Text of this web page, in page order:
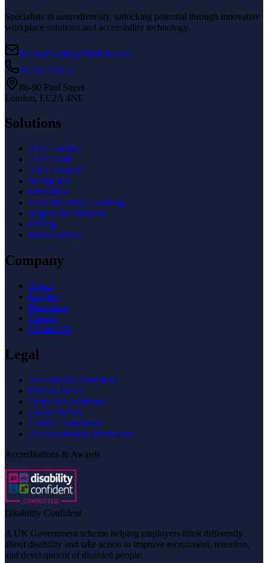
Specialists in neurodiversity, unlocking potential through innovative
workplace solutions and accessibility technology.
Hello@CallingAllMinds.com
01233 221144
86-90 Paul Street
London, EC2A 4NE
Solutions
AXS Toolbar
AXS Audit
AXS Passport
Workplace
Education
Neurodiversity Coaching
Support for Students
Pricing
Book a Demo
Company
About
Insights
Resources
Careers
Contact Us
Legal
Accessibility Statement
Privacy Policy
Terms & Conditions
Cookie Policy
GDPR Compliance
AI Governance Framework
Accreditations & Awards
Disability Confident
A UK Government scheme helping employers think differently
about disability and take action to improve recruitment, retention,
and development of disabled people.